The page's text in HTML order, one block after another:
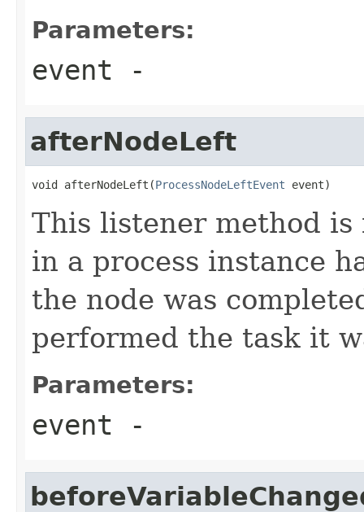
Parameters:
event -
afterNodeLeft
void afterNodeLeft(ProcessNodeLeftEvent event)
This listener method
in a process instance
the node was
performed the task it
Parameters:
event -